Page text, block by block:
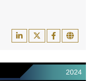
2024